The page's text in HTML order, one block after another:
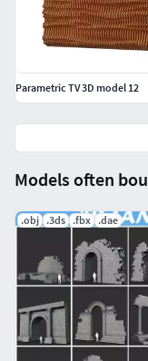
Models often
.obj .3ds .fbx .dae
Parametric TV 3D model 12